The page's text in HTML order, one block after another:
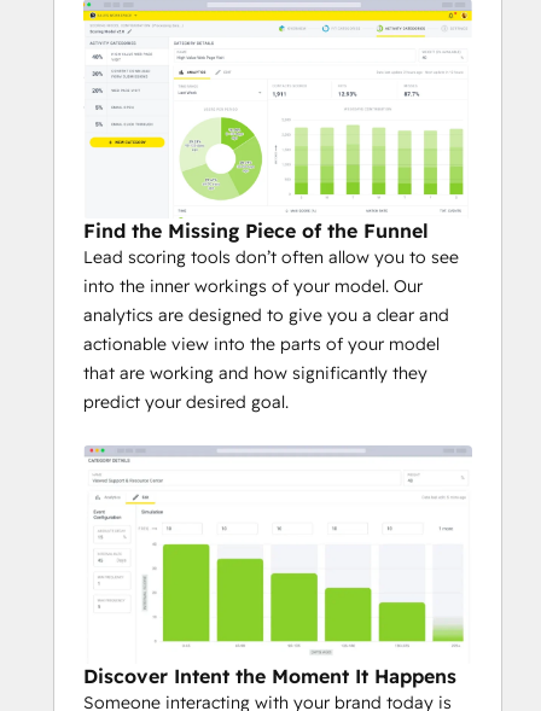
Find the Missing Piece of the Funnel
Lead scoring tools don’t often allow you to see
into the inner workings of your model. Our
analytics are designed to give you a clear and
actionable view into the parts of your model
that are working and how significantly they
predict your desired goal.
Discover Intent the Moment It Happens
Someone interacting with your brand today is